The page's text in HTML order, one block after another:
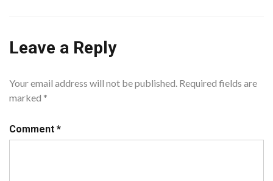
Leave a Reply
Your email address will not be published. Required fields are
marked *
Comment *